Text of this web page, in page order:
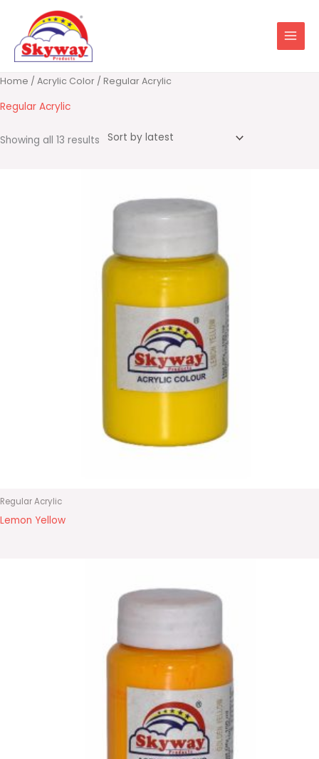
content
Home / Acrylic Color / Regular Acrylic
Regular Acrylic
Showing all 13 results
Sorted
by
Regular Acrylic
Lemon Yellow